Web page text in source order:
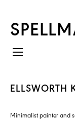
ELLSWORTH
Minimalist painter and